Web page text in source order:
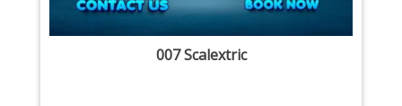
007 Scalextric